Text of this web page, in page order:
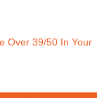
Over 39/50 In Your